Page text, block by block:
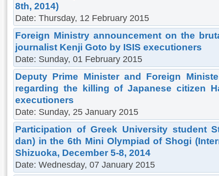
8th, 2014)
Date: Thursday, 12 February 2015
Foreign Ministry announcement on the
journalist Kenji Goto by ISIS executioners
Date: Sunday, 01 February 2015
Deputy Prime Minister and Foreign
regarding the killing of Japanese citizen
executioners
Date: Sunday, 25 January 2015
Participation of Greek University student
dan) in the 6th Mini Olympiad of Shogi
Shizuoka, December 5-8, 2014
Date: Wednesday, 07 January 2015